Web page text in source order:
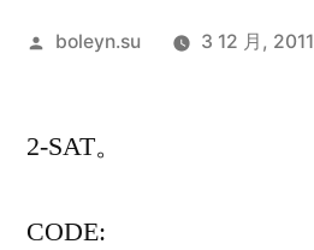
发
boleyn.su 3 12 月, 2011
2-SAT。
CODE: